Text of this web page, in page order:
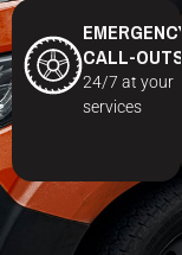
EMERGENCY
CALL-OUTS
24/7 at your
services